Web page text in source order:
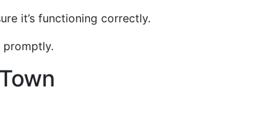
it’s functioning correctly.
promptly.